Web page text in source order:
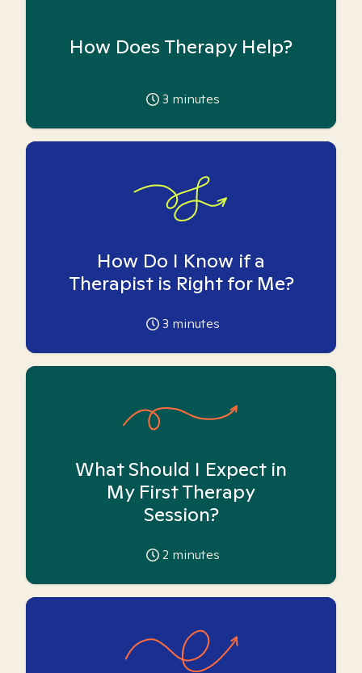
How Does Therapy Help?
3 minutes
How Do I Know if a
Therapist is Right for Me?
3 minutes
What Should I Expect in
My First Therapy
Session?
2 minutes